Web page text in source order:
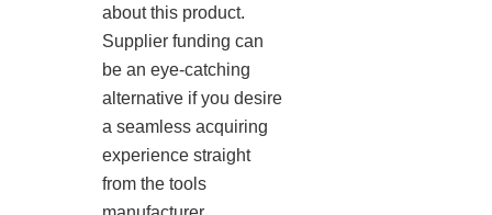
about this product.
Supplier funding can
be an eye-catching
alternative if you desire
a seamless acquiring
experience straight
from the tools